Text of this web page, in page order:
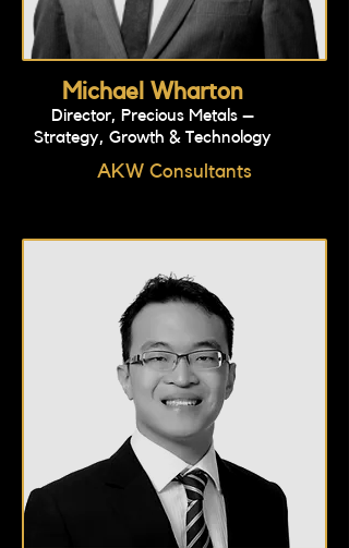
Michael Wharton
Director, Precious Metals –
Strategy, Growth & Technology
AKW Consultants